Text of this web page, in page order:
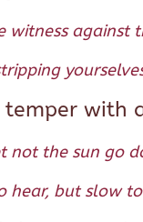
witness against
with
not the sun go
hear, but slow